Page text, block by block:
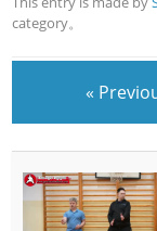
category。
«